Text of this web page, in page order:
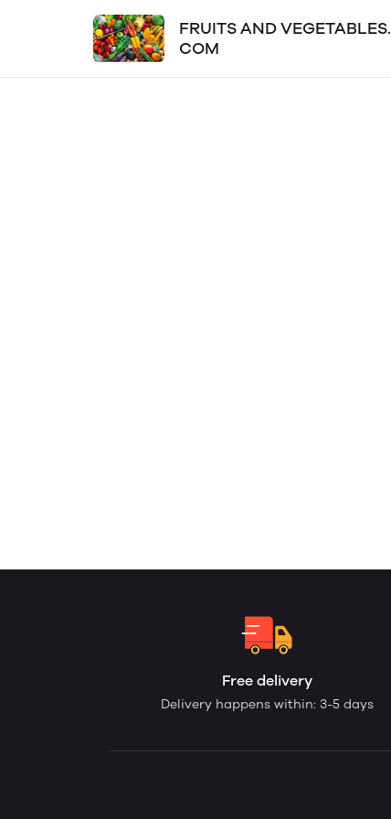
FRUITS AND VEGETABLES.
COM
Free delivery
Delivery happens within: 3-5 days